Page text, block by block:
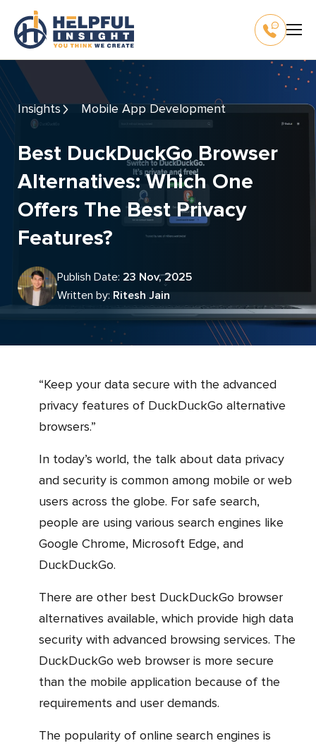
Insights Mobile App Development
Best DuckDuckGo Browser
Alternatives: Which One
Offers The Best Privacy
Features?
Publish Date: 23 Nov, 2025
Written by: Ritesh Jain
“Keep your data secure with the advanced
privacy features of DuckDuckGo alternative
browsers.”
In today’s world, the talk about data privacy
and security is common among mobile or web
users across the globe. For safe search,
people are using various search engines like
Google Chrome, Microsoft Edge, and
DuckDuckGo.
There are other best DuckDuckGo browser
alternatives available, which provide high data
security with advanced browsing services. The
DuckDuckGo web browser is more secure
than the mobile application because of the
requirements and user demands.
The popularity of online search engines is